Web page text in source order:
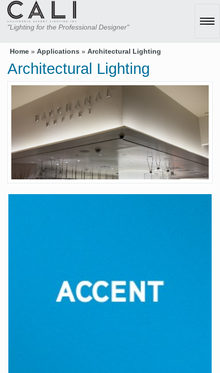
"Lighting for the Professional Designer"
Home » Applications » Architectural Lighting
Architectural Lighting